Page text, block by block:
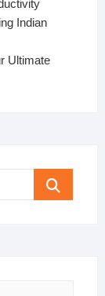
Indian
Ultimate
Search